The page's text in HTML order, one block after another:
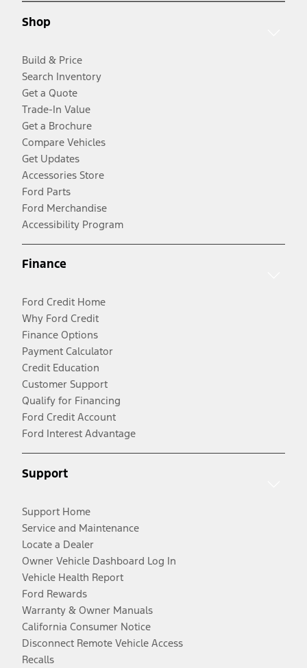
Shop
Build & Price
Search Inventory
Get a Quote
Trade-In Value
Get a Brochure
Compare Vehicles
Get Updates
Accessories Store
Ford Parts
Ford Merchandise
Accessibility Program
Finance
Ford Credit Home
Why Ford Credit
Finance Options
Payment Calculator
Credit Education
Customer Support
Qualify for Financing
Ford Credit Account
Ford Interest Advantage
Support
Support Home
Service and Maintenance
Locate a Dealer
Owner Vehicle Dashboard Log In
Vehicle Health Report
Ford Rewards
Warranty & Owner Manuals
California Consumer Notice
Disconnect Remote Vehicle Access
Recalls